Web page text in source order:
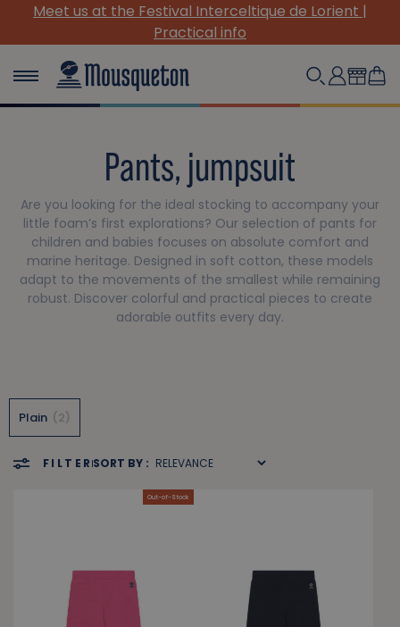
Interceltique de Lorient |
(Re)Discover our
Pants, jumpsuit
Are you looking for the ideal stocking to accompany your
little foam’s first explorations? Our selection of pants for
children and babies focuses on absolute comfort and
marine heritage. Designed in soft cotton, these models
adapt to the movements of the smallest while remaining
robust. Discover colorful and practical pieces to create
adorable outfits every day.
Plain 2
FILTERSORT BY :
Out-of-Stock